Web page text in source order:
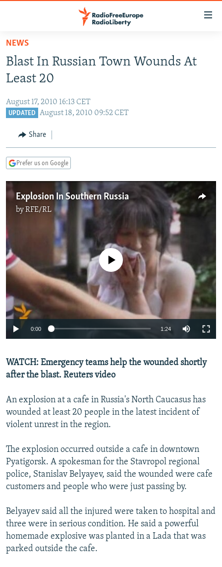
Skip
main
content
to
main
to
Search
TO READERS IN RUSSIA
CURRENT TIME
CENTRAL ASIA
TAJIKISTAN
UZBEKISTAN
PAKISTAN
ARMENIA
GEORGIA
CENTRAL/SE EUROPE
KOSOVO
MOLDOVA
BELARUS
UKRAINE
VISUALS
INVESTIGATIONS
SYSTEMA
NEWSLETTERS
WIDER EUROPE BY RIKARD JOZWIAK
THE RUNDOWN
PODCASTS
MAJLIS
SHARE TIPS SECURELY
BYPASS BLOCKING
ABOUT RFE/RL
CONTACT US
FOLLOW US
NEWS
Blast In Russian Town Wounds At
Least 20
August 17, 2010 16:13 CET
UPDATED August 18, 2010 09:52 CET
Share
Prefer us on Google
Explosion In Southern Russia
byRFE/RL
No media source currently available
0:00 1:24
WATCH: Emergency teams help the wounded shortly
after the blast. Reuters video
An explosion at a cafe in Russia's North Caucasus has
wounded at least 20 people in the latest incident of
violent unrest in the region.
The explosion occurred outside a cafe in downtown
Pyatigorsk. A spokesman for the Stavropol regional
police, Stanislav Belyayev, said the wounded were cafe
customers and people who were just passing by.
Belyayev said all the injured were taken to hospital and
three were in serious condition. He said a powerful
homemade explosive was planted in a Lada that was
parked outside the cafe.